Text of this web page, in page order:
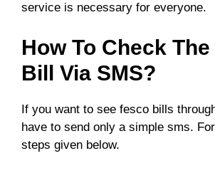
service is necessary for everyone.
How To Check
Bill Via SMS?
If you want to see fesco bills
have to send only a simple sms.
steps given below.